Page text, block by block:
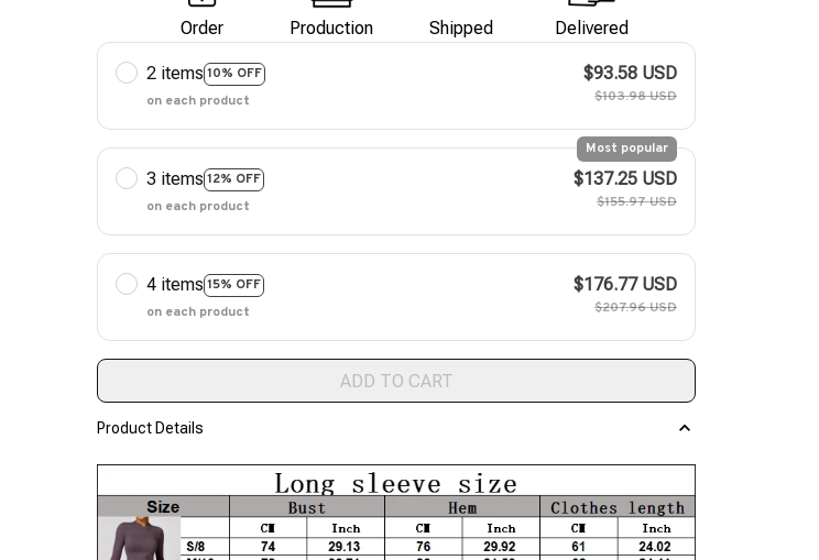
Order Production Shipped Delivered
2 items 10% OFF
on each product
$93.58 USD
$103.98 USD
3 items 12% OFF
Most popular
on each product
$137.25 USD
$155.97 USD
4 items 15% OFF
on each product
$176.77 USD
$207.96 USD
ADD TO CART
Product Details